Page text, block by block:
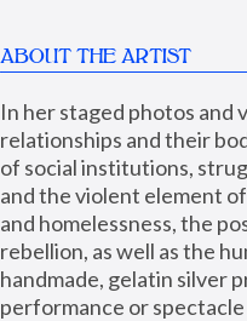
ABOUT THE ARTIST
In her staged photos and
relationships and their
of social institutions,
and the violent element
and homelessness, the
rebellion, as well as the
handmade, gelatin silver
performance or